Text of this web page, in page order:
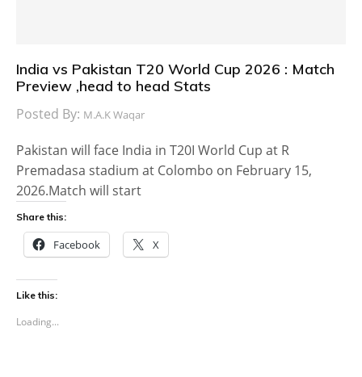
India vs Pakistan T20 World Cup 2026 : Match
Preview ,head to head Stats
Posted By: M.A.K Waqar
Pakistan will face India in T20I World Cup at R
Premadasa stadium at Colombo on February 15,
2026.Match will start
Share this:
Facebook X
Like this:
Loading...